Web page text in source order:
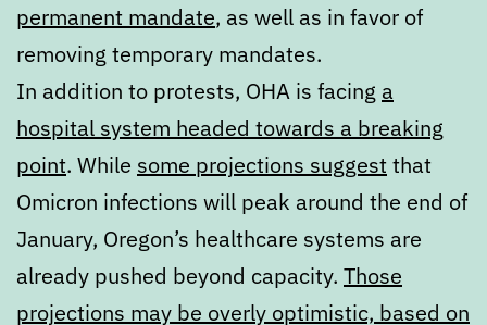
permanent mandate, as well as in favor of
removing temporary mandates.
In addition to protests, OHA is facing a
hospital system headed towards a breaking
point. While some projections suggestthat
Omicron infections will peak around the end of
January, Oregon’s healthcare systems are
already pushed beyond capacity. Those
projections may be overly optimistic, based on